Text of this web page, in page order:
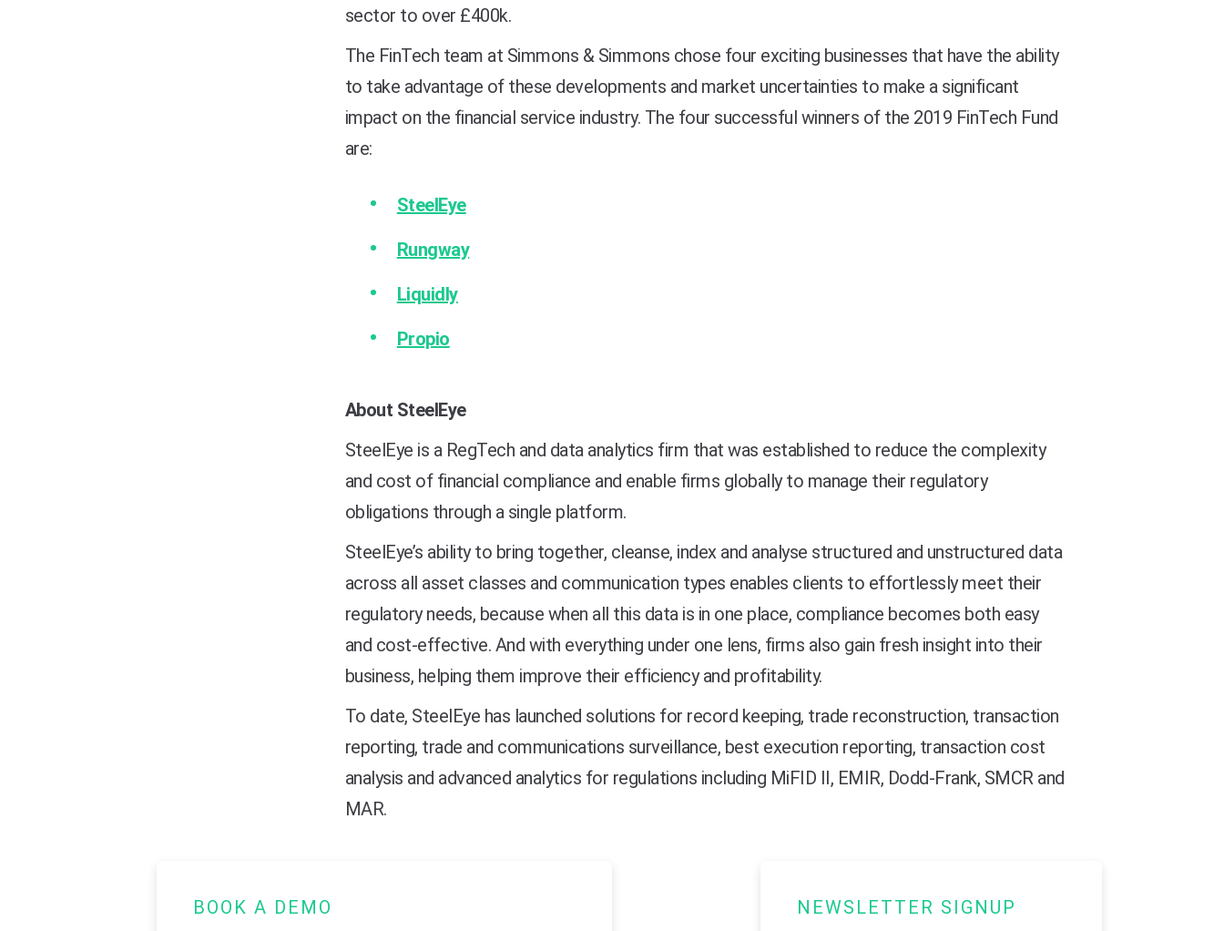
sector to over £400k.
The FinTech team at Simmons & Simmons chose four exciting businesses that have the ability
to take advantage of these developments and market uncertainties to make a significant
impact on the financial service industry. The four successful winners of the 2019 FinTech Fund
are:
SteelEye
Rungway
Liquidly
Propio
About SteelEye
SteelEye is a RegTech and data analytics firm that was established to reduce the complexity
and cost of financial compliance and enable firms globally to manage their regulatory
obligations through a single platform.
SteelEye’s ability to bring together, cleanse, index and analyse structured and unstructured data
across all asset classes and communication types enables clients to effortlessly meet their
regulatory needs, because when all this data is in one place, compliance becomes both easy
and cost-effective. And with everything under one lens, firms also gain fresh insight into their
business, helping them improve their efficiency and profitability.
To date, SteelEye has launched solutions for record keeping, trade reconstruction, transaction
reporting, trade and communications surveillance, best execution reporting, transaction cost
analysis and advanced analytics for regulations including MiFID II, EMIR, Dodd-Frank, SMCR and
MAR.
BOOK A DEMO NEWSLETTER SIGNUP